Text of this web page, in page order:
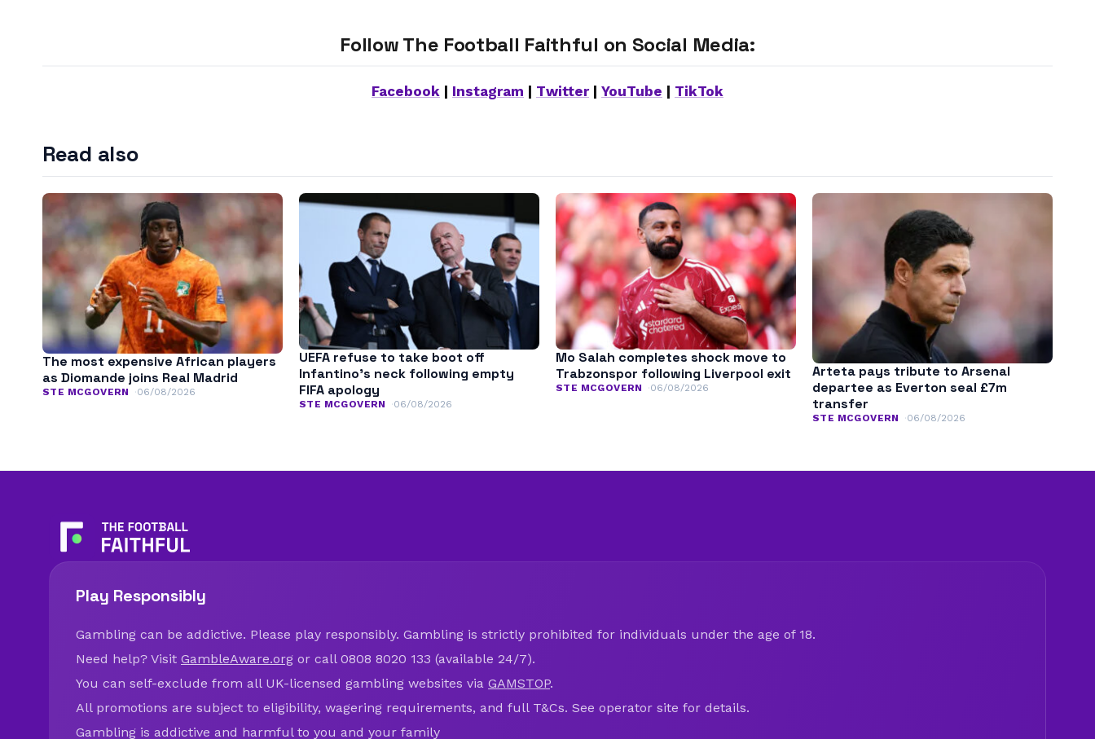
Follow The Football Faithful on Social Media:
Facebook Instagram Twitter| YouTube TikTok
Read also
The most expensive African players
as Diomande joins Real Madrid
STE MCGOVERN 06/08/2026
UEFA refuse to take boot off
Infantino’s neck following empty
FIFA apology
STE MCGOVERN 06/08/2026
Mo Salah completes shock move to
Trabzonspor following Liverpool exit
STE MCGOVERN 06/08/2026
Arteta pays tribute to Arsenal
departee as Everton seal £7m
transfer
STE MCGOVERN 06/08/2026
Play Responsibly
Gambling can be addictive. Please play responsibly. Gambling is strictly prohibited for individuals under the age of 18.
Need help? Visit GambleAware.org or call 0808 8020 133 (available 24/7).
You can self-exclude from all UK-licensed gambling websites via GAMSTOP.
All promotions are subject to eligibility, wagering requirements, and full T&Cs. See operator site for details.
Gambling is addictive and harmful to you and your family